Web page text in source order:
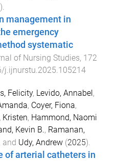
).
management in
emergency
systematic
of Nursing Studies, 172
j.ijnurstu.2025.105214
Felicity, Levido, Annabel,
, Coyer, Fiona,
Kristen, Hammond, Naomi
Kevin B., Ramanan,
and Udy, Andrew (2025).
of arterial catheters in